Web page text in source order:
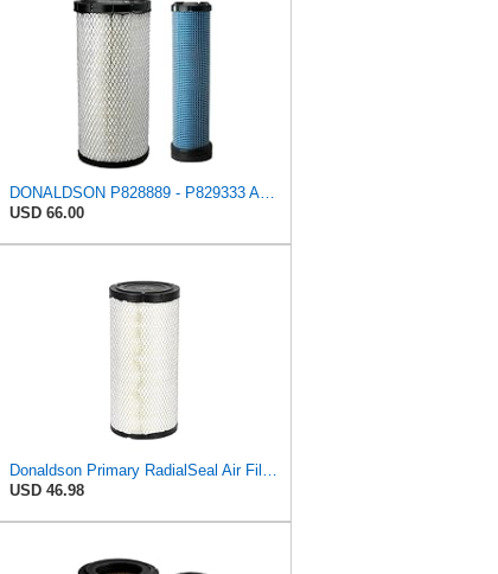
DONALDSON P828889 - P829333 AIR FILTER SET - BY SUINPLA
USD 66.00
Donaldson Primary RadialSeal Air Filter P828889
USD 46.98